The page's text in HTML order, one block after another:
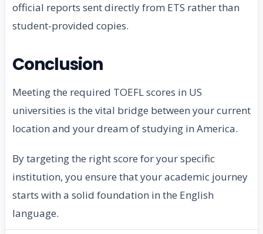
official reports sent directly from ETS rather than
student-provided copies.
Conclusion
Meeting the required TOEFL scores in US
universities is the vital bridge between your current
location and your dream of studying in America.
By targeting the right score for your specific
institution, you ensure that your academic journey
starts with a solid foundation in the English
language.